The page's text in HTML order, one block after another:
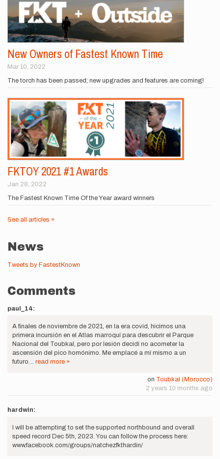
New Owners of Fastest Known Time
Mar 10, 2022
The torch has been passed; new upgrades and features are coming!
FKTOY 2021 #1 Awards
Jan 28, 2022
The Fastest Known Time Of the Year award winners
See all articles »
News
Tweets by FastestKnown
Comments
paul_14:
A finales de noviembre de 2021, en la era covid, hicimos una
primera incursión en el Atlas marroquí para descubrir el Parque
Nacional del Toubkal, pero por lesión decidí no acometer la
ascensión del pico homónimo. Me emplacé a mí mismo a un
futuro… read more »
on Toubkal (Morocco)
2 years 10 months ago
hardwin:
I will be attempting to set the supported northbound and overall
speed record Dec 5th, 2023. You can follow the process here:
www.facebook.com/groups/natchezfkthardin/